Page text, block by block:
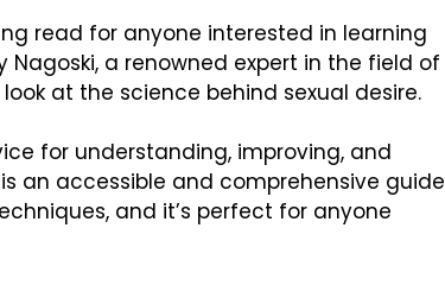
read for anyone interested in learning
Nagoski, a renowned expert in the field of
at the science behind sexual desire.
for understanding, improving, and
an accessible and comprehensive guide
and it’s perfect for anyone